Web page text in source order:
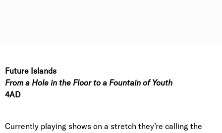
Future Islands
From a Hole in the Floor to a Fountain of Youth
4AD
Currently playing shows on a stretch they’re calling the